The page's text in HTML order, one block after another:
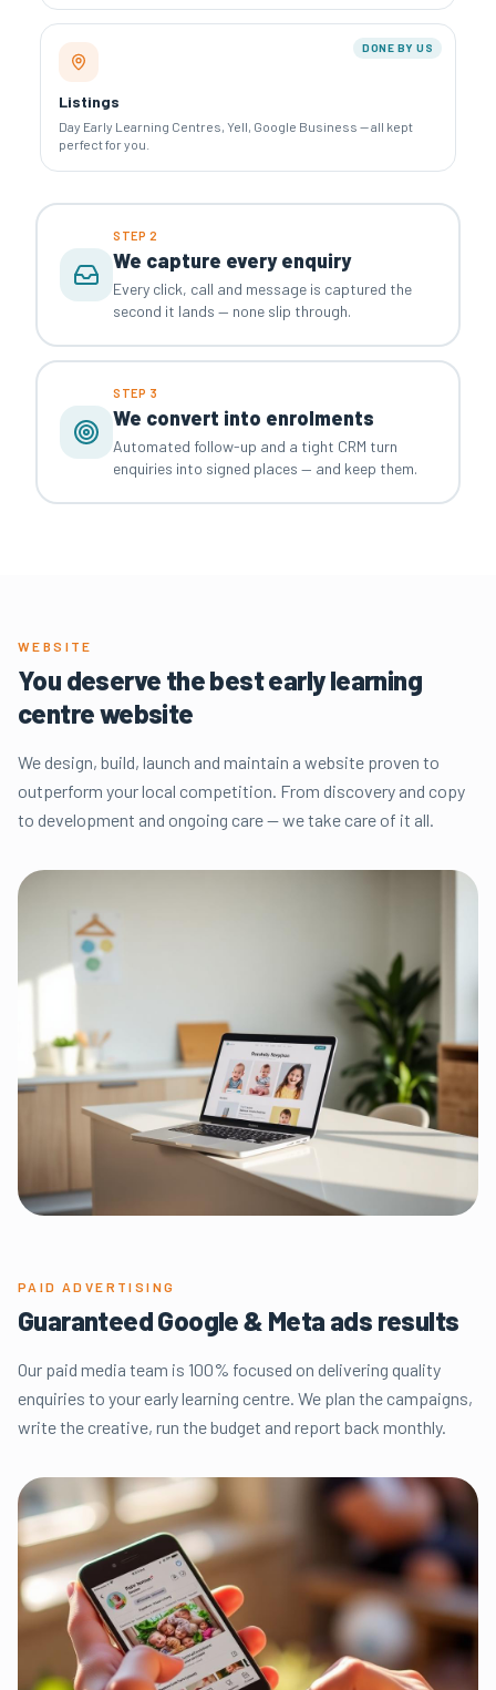
DONE BY US
Listings
Day Early Learning Centres, Yell, Google Business — all kept
perfect for you.
STEP 2
We capture every enquiry
Every click, call and message is captured the
second it lands — none slip through.
STEP 3
We convert into enrolments
Automated follow-up and a tight CRM turn
enquiries into signed places — and keep them.
WEBSITE
You deserve the best early learning
centre website
We design, build, launch and maintain a website proven to
outperform your local competition. From discovery and copy
to development and ongoing care — we take care of it all.
PAID ADVERTISING
Guaranteed Google & Meta ads results
Our paid media team is 100% focused on delivering quality
enquiries to your early learning centre. We plan the campaigns,
write the creative, run the budget and report back monthly.